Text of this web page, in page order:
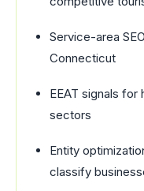
Service-area
Connecticut
EEAT signals for
sectors
Entity
classify